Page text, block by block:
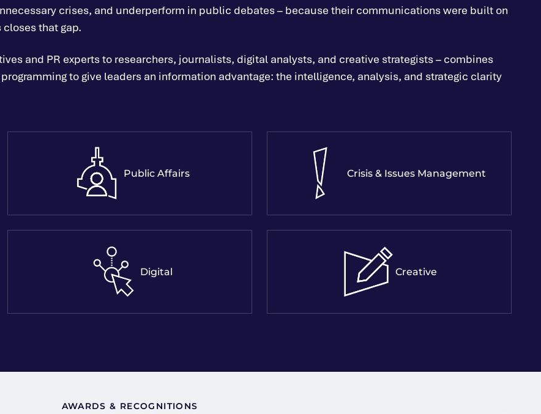
crises, and underperform in public debates – because their communications were built on
that gap.
and PR experts to researchers, journalists, digital analysts, and creative strategists – combines
to give leaders an information advantage: the intelligence, analysis, and strategic clarity
Public Affairs Crisis & Issues Management
Digital Creative
AWARDS & RECOGNITIONS